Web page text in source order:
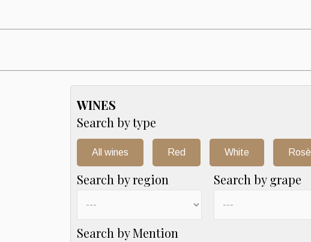
WINES
Search by type
All wines Red White Rosè
Search by region Search by grape
Search by Mention